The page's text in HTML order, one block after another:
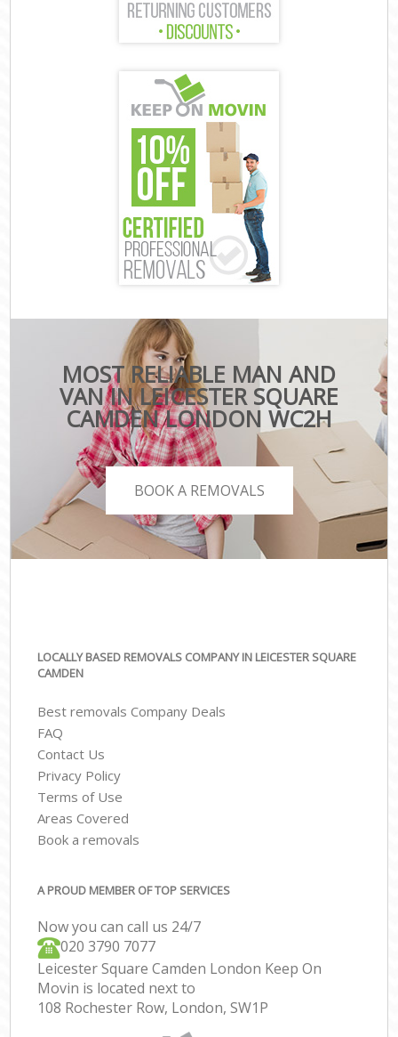
MOST RELIABLE MAN AND
VAN IN LEICESTER SQUARE
CAMDEN LONDON WC2H
BOOK A REMOVALS
LOCALLY BASED REMOVALS COMPANY IN LEICESTER SQUARE
CAMDEN
Best removals Company Deals
FAQ
Contact Us
Privacy Policy
Terms of Use
Areas Covered
Book a removals
A PROUD MEMBER OF TOP SERVICES
Now you can call us 24/7
‎‎020 3790 7077
Leicester Square Camden London Keep On
Movin is located next to
108 Rochester Row, London, SW1P